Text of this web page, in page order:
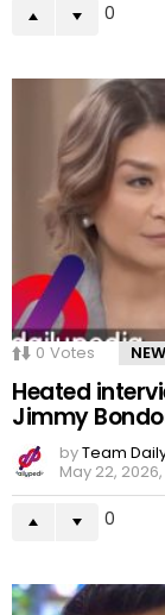
0
0 Votes
Heated
Jimmy
byTeam
May 22, 2026,
0